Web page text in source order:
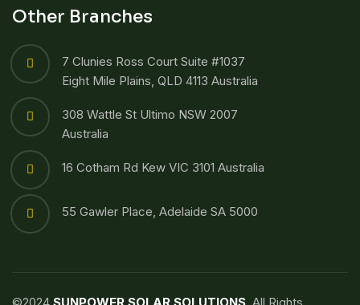
Other Branches
7 Clunies Ross Court Suite #1037
Eight Mile Plains, QLD 4113 Australia
308 Wattle St Ultimo NSW 2007
Australia
16 Cotham Rd Kew VIC 3101 Australia
55 Gawler Place, Adelaide SA 5000